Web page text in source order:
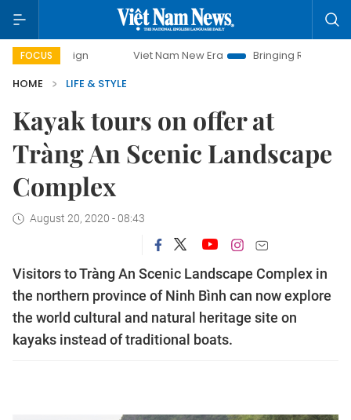
FOCUS Viet Nam New Era
Bringing Resolutions to Life
HOME
LIFE & STYLE
Kayak tours on offer at
Tràng An Scenic Landscape
Complex
August 20, 2020 - 08:43
Visitors to Tràng An Scenic Landscape Complex in
the northern province of Ninh Bình can now explore
the world cultural and natural heritage site on
kayaks instead of traditional boats.